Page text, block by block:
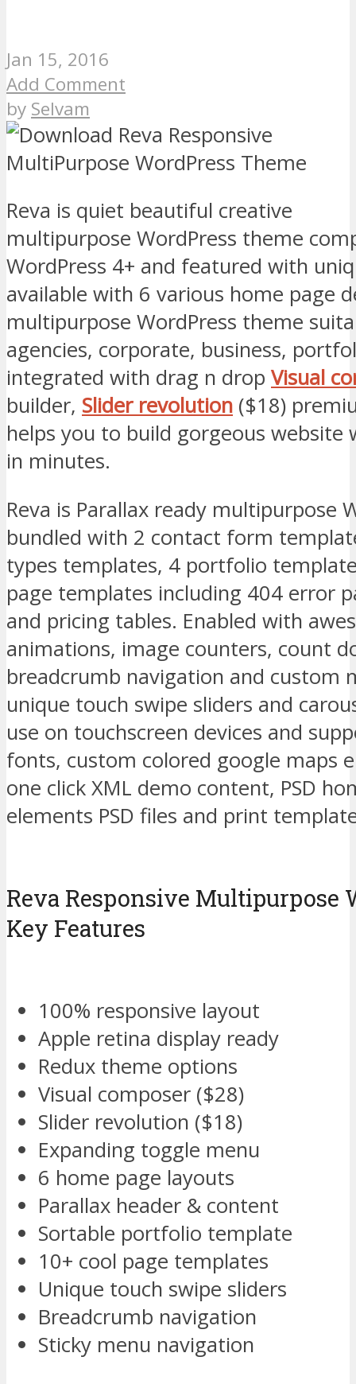
Jan 15, 2016
Add Comment
by Selvam
Reva is quiet beautiful creative
multipurpose WordPress theme
WordPress 4+ and featured with
available with 6 various home page
multipurpose WordPress theme
agencies, corporate, business,
integrated with drag n drop Visual
builder, Slider revolution ($18)
helps you to build gorgeous website
in minutes.
Reva is Parallax ready multipurpose
bundled with 2 contact form
types templates, 4 portfolio
page templates including 404 error
and pricing tables. Enabled with
animations, image counters, count
breadcrumb navigation and custom
unique touch swipe sliders and
use on touchscreen devices and
fonts, custom colored google maps
one click XML demo content, PSD
elements PSD files and print
Reva Responsive Multipurpose
Key Features
100% responsive layout
Apple retina display ready
Redux theme options
Visual composer ($28)
Slider revolution ($18)
Expanding toggle menu
6 home page layouts
Parallax header & content
Sortable portfolio template
10+ cool page templates
Unique touch swipe sliders
Breadcrumb navigation
Sticky menu navigation